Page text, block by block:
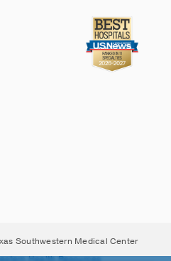
Southwestern Medical Center